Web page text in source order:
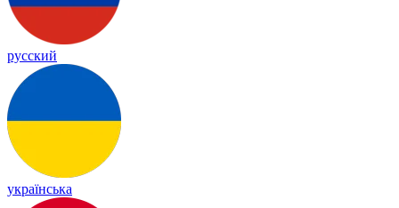
русский
українська